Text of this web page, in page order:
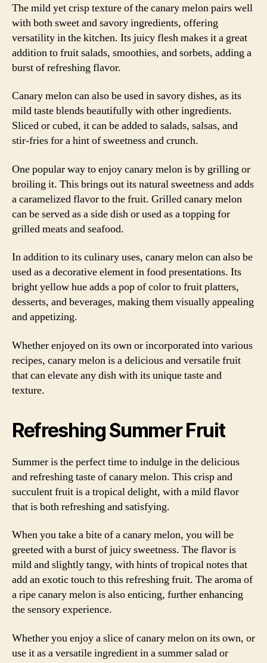
The mild yet crisp texture of the canary melon pairs well
with both sweet and savory ingredients, offering
versatility in the kitchen. Its juicy flesh makes it a great
addition to fruit salads, smoothies, and sorbets, adding a
burst of refreshing flavor.
Canary melon can also be used in savory dishes, as its
mild taste blends beautifully with other ingredients.
Sliced or cubed, it can be added to salads, salsas, and
stir-fries for a hint of sweetness and crunch.
One popular way to enjoy canary melon is by grilling or
broiling it. This brings out its natural sweetness and adds
a caramelized flavor to the fruit. Grilled canary melon
can be served as a side dish or used as a topping for
grilled meats and seafood.
In addition to its culinary uses, canary melon can also be
used as a decorative element in food presentations. Its
bright yellow hue adds a pop of color to fruit platters,
desserts, and beverages, making them visually appealing
and appetizing.
Whether enjoyed on its own or incorporated into various
recipes, canary melon is a delicious and versatile fruit
that can elevate any dish with its unique taste and
texture.
Refreshing Summer Fruit
Summer is the perfect time to indulge in the delicious
and refreshing taste of canary melon. This crisp and
succulent fruit is a tropical delight, with a mild flavor
that is both refreshing and satisfying.
When you take a bite of a canary melon, you will be
greeted with a burst of juicy sweetness. The flavor is
mild and slightly tangy, with hints of tropical notes that
add an exotic touch to this refreshing fruit. The aroma of
a ripe canary melon is also enticing, further enhancing
the sensory experience.
Whether you enjoy a slice of canary melon on its own, or
use it as a versatile ingredient in a summer salad or